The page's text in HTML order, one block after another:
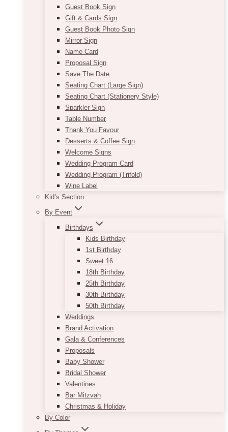
Guest Book Sign
Gift & Cards Sign
Guest Book Photo Sign
Mirror Sign
Name Card
Proposal Sign
Save The Date
Seating Chart (Large Sign)
Seating Chart (Stationery Style)
Sparkler Sign
Table Number
Thank You Favour
Desserts & Coffee Sign
Welcome Signs
Wedding Program Card
Wedding Program (Trifold)
Wine Label
Kid’s Section
By Event
Birthdays
Kids Birthday
1st Birthday
Sweet 16
18th Birthday
25th Birthday
30th Birthday
50th Birthday
Weddings
Brand Activation
Gala & Conferences
Proposals
Baby Shower
Bridal Shower
Valentines
Bar Mitzvah
Christmas & Holiday
By Color